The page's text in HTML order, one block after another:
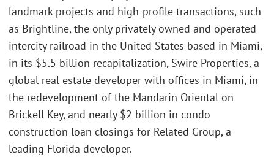
landmark projects and high-profile transactions, such
as Brightline, the only privately owned and operated
intercity railroad in the United States based in Miami,
in its $5.5 billion recapitalization, Swire Properties, a
global real estate developer with offices in Miami, in
the redevelopment of the Mandarin Oriental on
Brickell Key, and nearly $2 billion in condo
construction loan closings for Related Group, a
leading Florida developer.